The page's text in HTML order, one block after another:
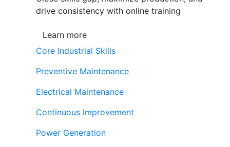
drive consistency with online training
Learn more
Core Industrial Skills
Preventive Maintenance
Electrical Maintenance
Continuous Improvement
Power Generation